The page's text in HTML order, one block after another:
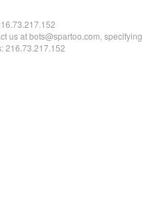
us at bots@spartoo.com, specifying
216.73.217.152